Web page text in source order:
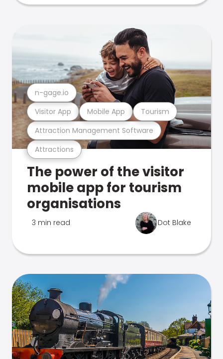
Attractions
Attraction Management Software
Visitor App Mobile App Tourism
n-gage.io
The power of the visitor
mobile app for tourism
organisations
3 min read Dot Blake